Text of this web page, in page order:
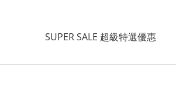
SUPER SALE 超級特選優惠